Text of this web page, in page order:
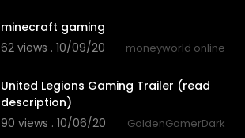
minecraft gaming
62 views . 10/09/20
moneyworld online
United Legions Gaming Trailer (read
description)
90 views . 10/06/20
GoldenGamerDark